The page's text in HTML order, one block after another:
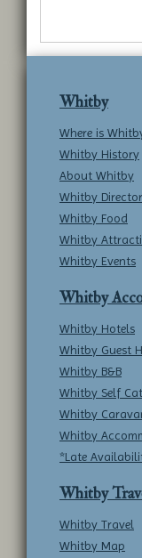
Whitby
Where is
Whitby History
About Whitby
Whitby
Whitby Food
Whitby
Whitby Events
Whitby
Whitby Hotels
Whitby Guest
Whitby B&B
Whitby Self
Whitby
Whitby
*Late
Whitby
Whitby Travel
Whitby Map